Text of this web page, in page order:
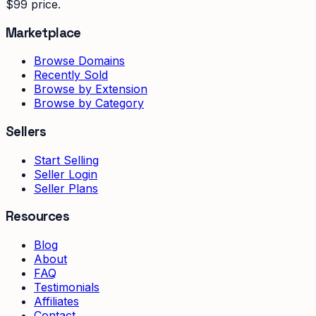
$99 price.
Marketplace
Browse Domains
Recently Sold
Browse by Extension
Browse by Category
Sellers
Start Selling
Seller Login
Seller Plans
Resources
Blog
About
FAQ
Testimonials
Affiliates